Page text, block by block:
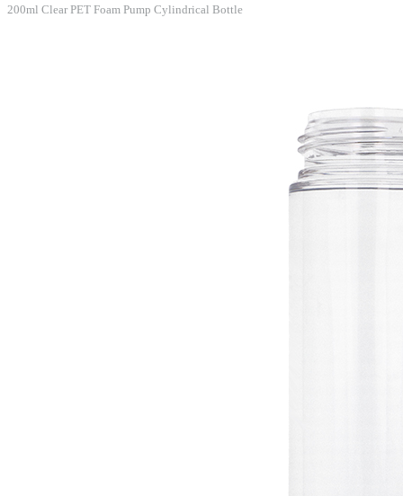
200ml Clear PET Foam Pump Cylindrical Bottle